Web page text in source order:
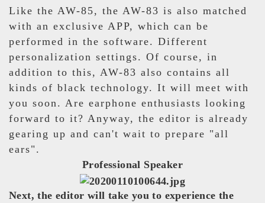
Like the AW-85, the AW-83 is also matched
with an exclusive APP, which can be
performed in the software. Different
personalization settings. Of course, in
addition to this, AW-83 also contains all
kinds of black technology. It will meet with
you soon. Are earphone enthusiasts looking
forward to it? Anyway, the editor is already
gearing up and can't wait to prepare "all
ears".
Professional Speaker
Next, the editor will take you to experience the